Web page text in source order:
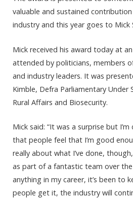
valuable and sustained
industry and this year goes to Mick
Mick received his award today at
attended by politicians, members
and industry leaders. It was
Kimble, Defra Parliamentary Under
Rural Affairs and Biosecurity.
Mick said: “It was a surprise but
that people feel that I’m good
really about what I’ve done,
as part of a fantastic team over the
anything in my career, it’s been to
people get it, the industry will